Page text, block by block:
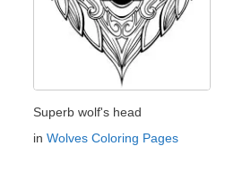
Superb wolf's head
in Wolves Coloring Pages